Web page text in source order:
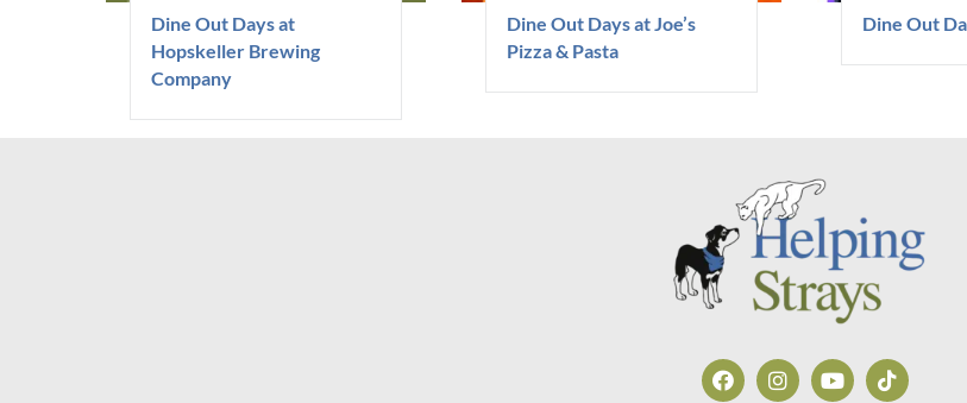
Dine Out Days at
Hopskeller Brewing
Company
Dine Out Days at Joe’s
Pizza & Pasta
Dine Out